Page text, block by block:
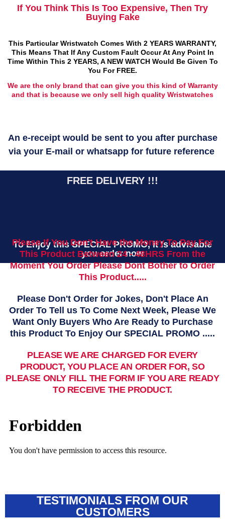
If You Think This Is Too Expensive, Then Try
Buying Fake
This Particular Wristwatch Comes With 2 YEARS WARRANTY,
This Means That If Any Custom Fault Occur At Any Point In
Time Within This 2 YEARS, A NEW WATCH Would Be Given To
You For FREE.
We are the only brand that can give you this kind of Warranty
and that is because we only sell high quality Wristwatches
An e-receipt would be sent to you after purchase
via your E-mail or whatsapp for future reference
FREE DELIVERY !!!
To Enjoy this SPECIAL PROMO, it Is advisable
you order now
Please If You Don't Have the Money To Pay For
This Product Between 24 - 48HRS From the
Moment You Order Please Dont Bother to Order
This Product.....
Please Don't Order for Jokes, Don't Place An
Order To Tell us To Come Next Week, Please We
Want Only Buyers Who Are Ready to Purchase
this Product To Enjoy Our SPECIAL PROMO .....
PLEASE WE ARE CHARGED FOR EVERY
PRODUCT, YOU PLACE AN ORDER FOR, SO
PLEASE ONLY FILL THE FORM IF YOU ARE READY
TO RECEIVE THE PRODUCT.
TESTIMONIALS FROM OUR
CUSTOMERS